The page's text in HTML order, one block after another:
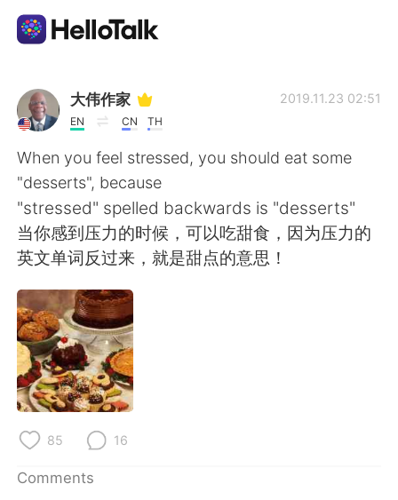
Language Exchange App
AI Grammar Checker
English
简体中文 繁體中文
Español
Français
日本語
Русский
大伟作家
EN CN TH
2019.11.23 02:51
When you feel stressed, you should eat some
"desserts", because
"stressed" spelled backwards is "desserts"
当你感到压力的时候，可以吃甜食，因为压力的
英文单词反过来，就是甜点的意思！
85 16
Comments